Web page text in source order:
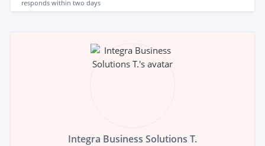
responds within two days
Integra Business Solutions T.